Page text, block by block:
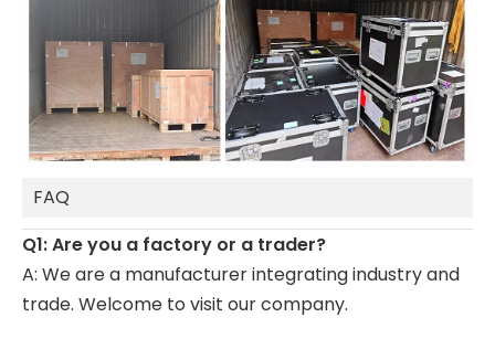
FAQ
Q1: Are you a factory or a trader?
A: We are a manufacturer integrating industry and
trade. Welcome to visit our company.